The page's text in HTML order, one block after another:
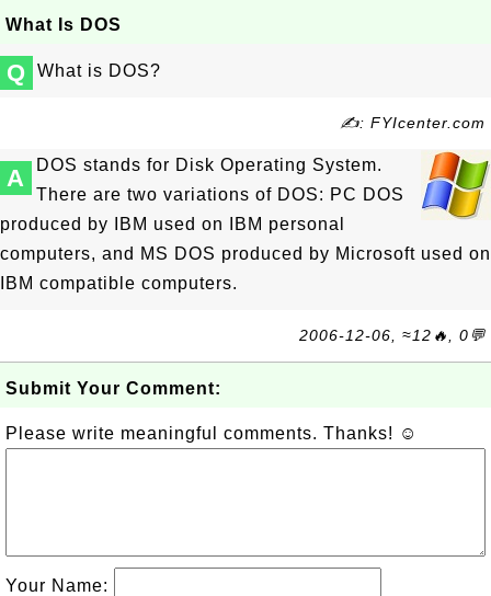
What Is DOS
Q What is DOS?
✍: FYIcenter.com
A
DOS stands for Disk Operating System.
There are two variations of DOS: PC DOS
produced by IBM used on IBM personal
computers, and MS DOS produced by Microsoft used on
IBM compatible computers.
2006-12-06, ≈12🔥, 0💬
Submit Your Comment:
Please write meaningful comments. Thanks! ☺
Your Name: